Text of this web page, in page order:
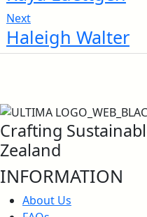
Next
Haleigh Walter
Crafting
Zealand
INFORMATION
About Us